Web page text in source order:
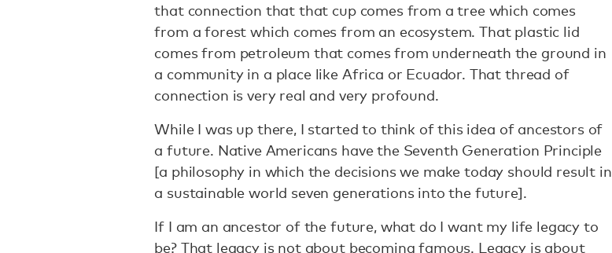
that connection that that cup comes from a tree which comes
from a forest which comes from an ecosystem. That plastic lid
comes from petroleum that comes from underneath the ground in
a community in a place like Africa or Ecuador. That thread of
connection is very real and very profound.
While I was up there, I started to think of this idea of ancestors of
a future. Native Americans have the Seventh Generation Principle
[a philosophy in which the decisions we make today should result in
a sustainable world seven generations into the future].
If I am an ancestor of the future, what do I want my life legacy to
be? That legacy is not about becoming famous. Legacy is about